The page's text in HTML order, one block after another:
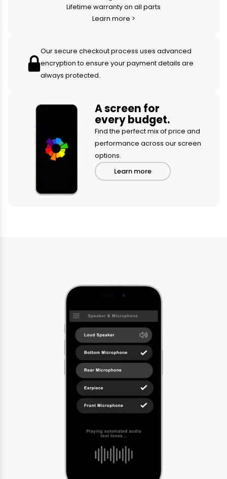
Lifetime warranty on all parts
Learn more >
Our secure checkout process uses advanced
encryption to ensure your payment details are
always protected.
A screen for
every budget.
Find the perfect mix of price and
performance across our screen
options.
Learn more